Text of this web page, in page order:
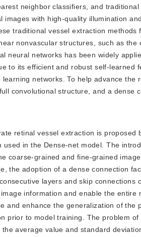
neighbor classifiers, and
with high-quality illumination
traditional vessel extraction methods
nonvascular structures, such as the
neural networks has been widely
to its efficient and robust self-learned
networks. To help advance the
convolutional structure, and a dense
retinal vessel extraction is proposed
in the Dense-net model. The
coarse-grained and fine-grained
the adoption of a dense connection
layers and skip connections
information and enable the
and enhance the generalization of the
prior to model training. The problem
average value and standard